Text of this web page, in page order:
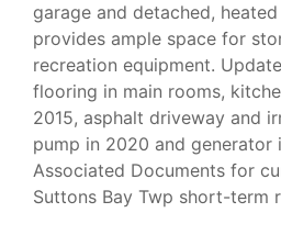
garage and detached,
provides ample space for
recreation equipment.
flooring in main rooms,
2015, asphalt driveway and
pump in 2020 and generator
Associated Documents for
Suttons Bay Twp short-term